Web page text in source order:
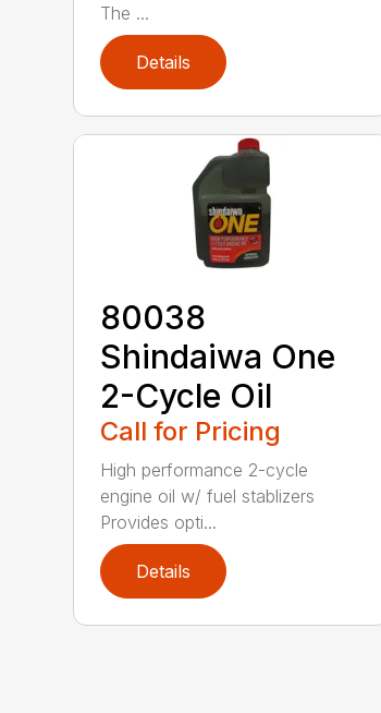
The ...
Details
80038
Shindaiwa One
2-Cycle Oil
Call for Pricing
High performance 2-cycle
engine oil w/ fuel stablizers
Provides opti...
Details